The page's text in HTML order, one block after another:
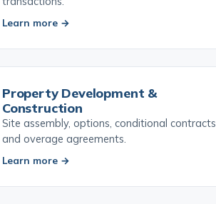
transactions.
Learn more →
Property Development &
Construction
Site assembly, options, conditional contracts
and overage agreements.
Learn more →